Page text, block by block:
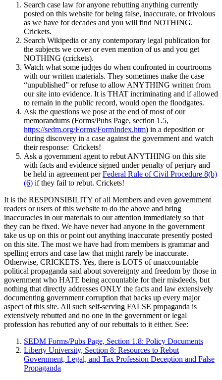
Search case law for anyone rebutting anything currently
posted on this website for being false, inaccurate, or frivolous
as we have for decades and you will find NOTHING.
Crickets.
Search Wikipedia or any contemporary legal publication for
the subjects we cover or even mention of us and you get
NOTHING (crickets).
Watch what some judges do when confronted in courtrooms
with our written materials. They sometimes make the case
“unpublished” or refuse to allow ANYTHING written from
our site into evidence. It is THAT incriminating and if allowed
to remain in the public record, would open the floodgates.
Ask the questions we pose at the end of most of our
memorandums (Forms/Pubs Page, section 1.5,
https://sedm.org/Forms/FormIndex.htm) in a deposition or
during discovery in a case against the government and watch
their response: Crickets!
Ask a government agent to rebut ANYTHING on this site
with facts and evidence signed under penalty of perjury and
be held in agreement perFederal Rule of Civil Procedure 8(b)
(6) if they fail to rebut. Crickets!
It is the RESPONSIBILITY of all Members and even government
readers or users of this website to do the above and bring
inaccuracies in our materials to our attention immediately so that
they can be fixed. We have never had anyone in the government
take us up on this or point out anything inaccurate presently posted
on this site. The most we have had from members is grammar and
spelling errors and case law that might rarely be inaccurate.
Otherwise, CRICKETS. Yes, there is LOTS of unaccountable
political propaganda said about sovereignty and freedom by those in
government who HATE being accountable for their misdeeds, but
nothing that directly addresses ONLY the facts and law extensively
documenting government corruption that backs up every major
aspect of this site. All such self-serving FALSE propaganda is
extensively rebutted and no one in the government or legal
profession has rebutted any of our rebuttals to it either. See:
SEDM Forms/Pubs Page, Section 1.8: Policy Documents
Liberty University, Section 8: Resources to Rebut
Government, Legal, and Tax Profession Deception and False
Propaganda